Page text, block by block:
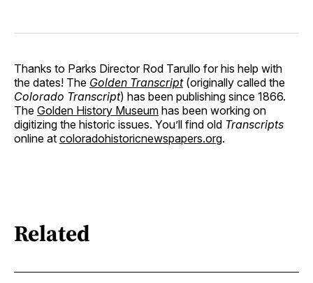
Thanks to Parks Director Rod Tarullo for his help with
the dates! The Golden Transcript(originally called the
Colorado Transcript) has been publishing since 1866.
The Golden History Museum has been working on
digitizing the historic issues. You’ll find old Transcripts
online at coloradohistoricnewspapers.org.
Related